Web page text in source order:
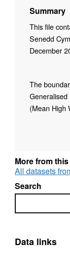
Summary
This file
Senedd
December
The
(Mean High
Contains
REST URL
https://
More from
All datasets
Search
Search
Data links